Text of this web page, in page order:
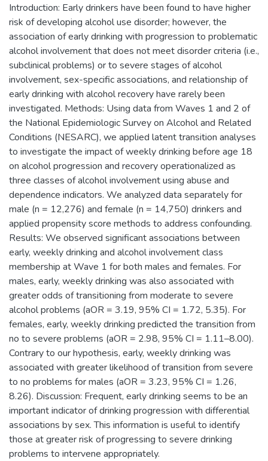
Introduction: Early drinkers have been found to have higher
risk of developing alcohol use disorder; however, the
association of early drinking with progression to problematic
alcohol involvement that does not meet disorder criteria (i.e.,
subclinical problems) or to severe stages of alcohol
involvement, sex-specific associations, and relationship of
early drinking with alcohol recovery have rarely been
investigated. Methods: Using data from Waves 1 and 2 of
the National Epidemiologic Survey on Alcohol and Related
Conditions (NESARC), we applied latent transition analyses
to investigate the impact of weekly drinking before age 18
on alcohol progression and recovery operationalized as
three classes of alcohol involvement using abuse and
dependence indicators. We analyzed data separately for
male (n = 12,276) and female (n = 14,750) drinkers and
applied propensity score methods to address confounding.
Results: We observed significant associations between
early, weekly drinking and alcohol involvement class
membership at Wave 1 for both males and females. For
males, early, weekly drinking was also associated with
greater odds of transitioning from moderate to severe
alcohol problems (aOR = 3.19, 95% CI = 1.72, 5.35). For
females, early, weekly drinking predicted the transition from
no to severe problems (aOR = 2.98, 95% CI = 1.11–8.00).
Contrary to our hypothesis, early, weekly drinking was
associated with greater likelihood of transition from severe
to no problems for males (aOR = 3.23, 95% CI = 1.26,
8.26). Discussion: Frequent, early drinking seems to be an
important indicator of drinking progression with differential
associations by sex. This information is useful to identify
those at greater risk of progressing to severe drinking
problems to intervene appropriately.